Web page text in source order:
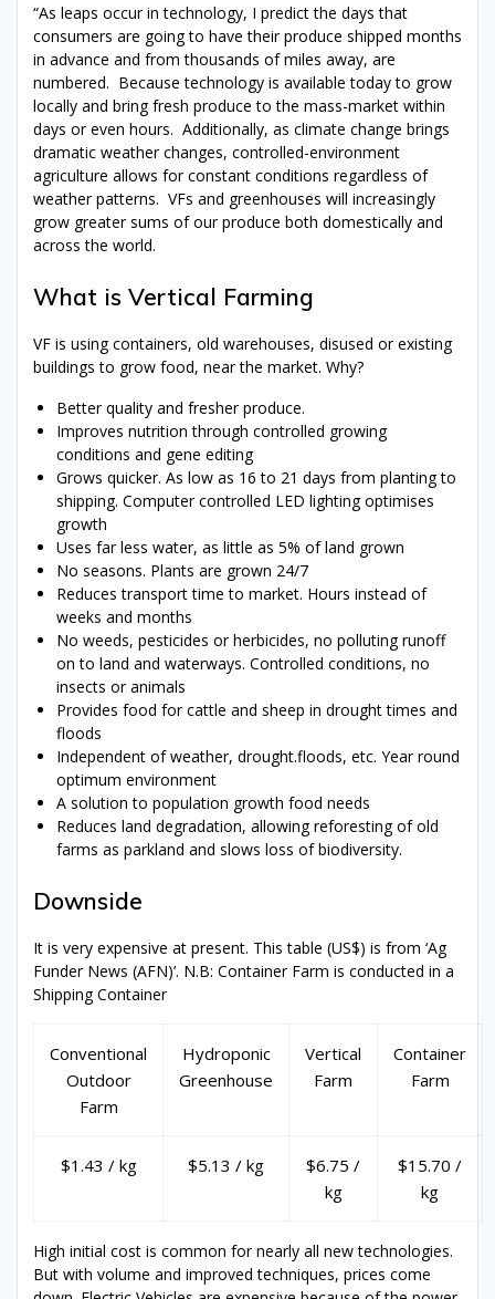
“As leaps occur in technology, I predict the days that
consumers are going to have their produce shipped months
in advance and from thousands of miles away, are
numbered. Because technology is available today to grow
locally and bring fresh produce to the mass-market within
days or even hours. Additionally, as climate change brings
dramatic weather changes, controlled-environment
agriculture allows for constant conditions regardless of
weather patterns. VFs and greenhouses will increasingly
grow greater sums of our produce both domestically and
across the world.
What is Vertical Farming
VF is using containers, old warehouses, disused or existing
buildings to grow food, near the market. Why?
Better quality and fresher produce.
Improves nutrition through controlled growing
conditions and gene editing
Grows quicker. As low as 16 to 21 days from planting to
shipping. Computer controlled LED lighting optimises
growth
Uses far less water, as little as 5% of land grown
No seasons. Plants are grown 24/7
Reduces transport time to market. Hours instead of
weeks and months
No weeds, pesticides or herbicides, no polluting runoff
on to land and waterways. Controlled conditions, no
insects or animals
Provides food for cattle and sheep in drought times and
floods
Independent of weather, drought.floods, etc. Year round
optimum environment
A solution to population growth food needs
Reduces land degradation, allowing reforesting of old
farms as parkland and slows loss of biodiversity.
Downside
It is very expensive at present. This table (US$) is from ‘Ag
Funder News (AFN)’. N.B: Container Farm is conducted in a
Shipping Container
Conventional
Outdoor
Farm
Hydroponic
Greenhouse
Vertical
Farm
Container
Farm
$1.43 / kg $5.13 / kg
$6.75 /
kg
$15.70 /
kg
High initial cost is common for nearly all new technologies.
But with volume and improved techniques, prices come